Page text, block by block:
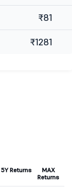
₹81
₹1281
5Y Returns
MAX
Returns